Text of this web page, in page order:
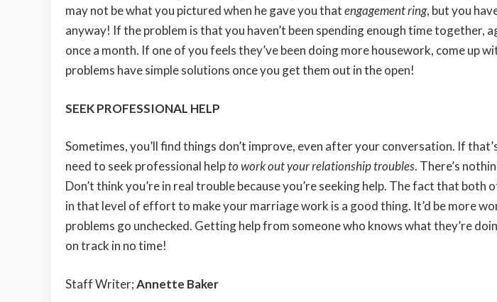
may not be what you pictured when he gave you thatengagement ring, but you
anyway! If the problem is that you haven’t been spending enough time together,
once a month. If one of you feels they’ve been doing more housework, come up
problems have simple solutions once you get them out in the open!
SEEK PROFESSIONAL HELP
Sometimes, you’ll find things don’t improve, even after your conversation. If
need to seek professional helpto work out your relationship troubles. There’s
Don’t think you’re in real trouble because you’re seeking help. The fact that both
in that level of effort to make your marriage work is a good thing. It’d be more
problems go unchecked. Getting help from someone who knows what they’re
on track in no time!
Staff Writer;Annette Baker